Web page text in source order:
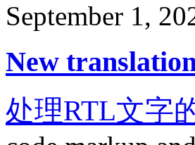
September 1,
New
处理RTL文字